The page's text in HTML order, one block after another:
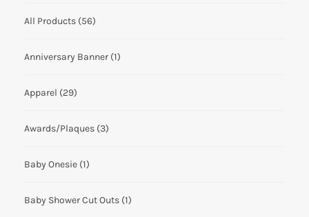
All Products (56)
Anniversary Banner (1)
Apparel (29)
Awards/Plaques (3)
Baby Onesie (1)
Baby Shower Cut Outs (1)